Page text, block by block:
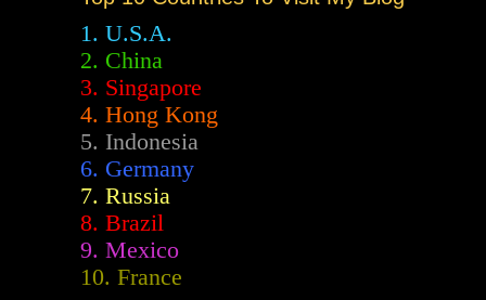
1. U.S.A.
2. China
3. Singapore
4. Hong Kong
5. Indonesia
6. Germany
7. Russia
8. Brazil
9. Mexico
10. France